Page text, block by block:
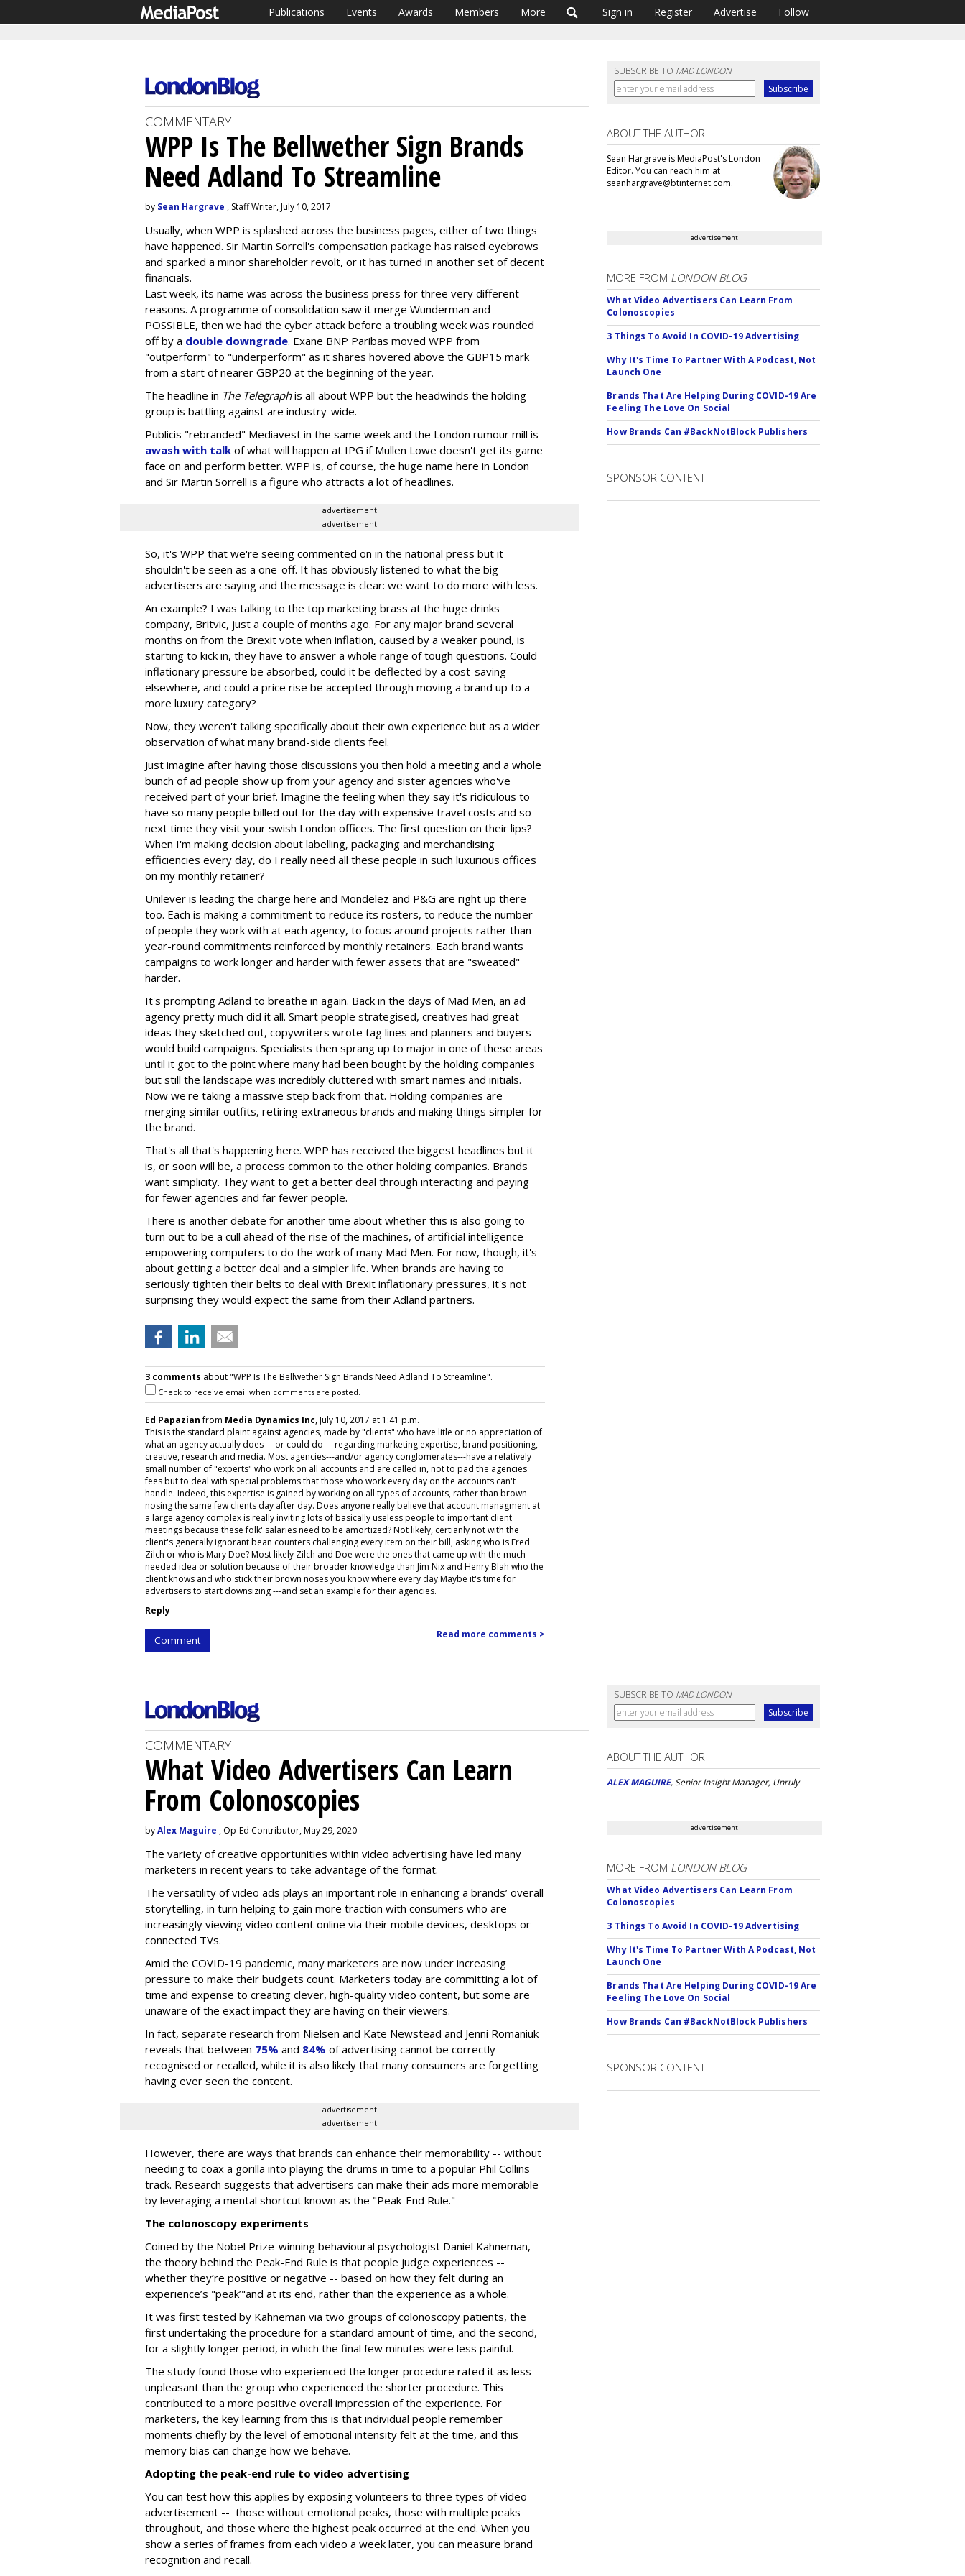
Publications Events Awards Members More Sign in Register Advertise Follow
SUBSCRIBE TO MAD LONDON
COMMENTARY
WPP Is The Bellwether Sign Brands
Need Adland To Streamline
by Sean Hargrave , Staff Writer, July 10, 2017
Usually, when WPP is splashed across the business pages, either of two things
have happened. Sir Martin Sorrell's compensation package has raised eyebrows
and sparked a minor shareholder revolt, or it has turned in another set of decent
financials.
Last week, its name was across the business press for three very different
reasons. A programme of consolidation saw it merge Wunderman and
POSSIBLE, then we had the cyber attack before a troubling week was rounded
off by a double downgrade. Exane BNP Paribas moved WPP from
"outperform" to "underperform" as it shares hovered above the GBP15 mark
from a start of nearer GBP20 at the beginning of the year.
The headline in The Telegraphis all about WPP but the headwinds the holding
group is battling against are industry-wide.
Publicis "rebranded" Mediavest in the same week and the London rumour mill is
awash with talk of what will happen at IPG if Mullen Lowe doesn't get its game
face on and perform better. WPP is, of course, the huge name here in London
and Sir Martin Sorrell is a figure who attracts a lot of headlines.
advertisement
advertisement
So, it's WPP that we're seeing commented on in the national press but it
shouldn't be seen as a one-off. It has obviously listened to what the big
advertisers are saying and the message is clear: we want to do more with less.
An example? I was talking to the top marketing brass at the huge drinks
company, Britvic, just a couple of months ago. For any major brand several
months on from the Brexit vote when inflation, caused by a weaker pound, is
starting to kick in, they have to answer a whole range of tough questions. Could
inflationary pressure be absorbed, could it be deflected by a cost-saving
elsewhere, and could a price rise be accepted through moving a brand up to a
more luxury category?
Now, they weren't talking specifically about their own experience but as a wider
observation of what many brand-side clients feel.
Just imagine after having those discussions you then hold a meeting and a whole
bunch of ad people show up from your agency and sister agencies who've
received part of your brief. Imagine the feeling when they say it's ridiculous to
have so many people billed out for the day with expensive travel costs and so
next time they visit your swish London offices. The first question on their lips?
When I'm making decision about labelling, packaging and merchandising
efficiencies every day, do I really need all these people in such luxurious offices
on my monthly retainer?
Unilever is leading the charge here and Mondelez and P&G are right up there
too. Each is making a commitment to reduce its rosters, to reduce the number
of people they work with at each agency, to focus around projects rather than
year-round commitments reinforced by monthly retainers. Each brand wants
campaigns to work longer and harder with fewer assets that are "sweated"
harder.
It's prompting Adland to breathe in again. Back in the days of Mad Men, an ad
agency pretty much did it all. Smart people strategised, creatives had great
ideas they sketched out, copywriters wrote tag lines and planners and buyers
would build campaigns. Specialists then sprang up to major in one of these areas
until it got to the point where many had been bought by the holding companies
but still the landscape was incredibly cluttered with smart names and initials.
Now we're taking a massive step back from that. Holding companies are
merging similar outfits, retiring extraneous brands and making things simpler for
the brand.
That's all that's happening here. WPP has received the biggest headlines but it
is, or soon will be, a process common to the other holding companies. Brands
want simplicity. They want to get a better deal through interacting and paying
for fewer agencies and far fewer people.
There is another debate for another time about whether this is also going to
turn out to be a cull ahead of the rise of the machines, of artificial intelligence
empowering computers to do the work of many Mad Men. For now, though, it's
about getting a better deal and a simpler life. When brands are having to
seriously tighten their belts to deal with Brexit inflationary pressures, it's not
surprising they would expect the same from their Adland partners.
3 comments about "WPP Is The Bellwether Sign Brands Need Adland To Streamline".
Check to receive email when comments are posted.
Ed Papazianfrom Media Dynamics Inc, July 10, 2017 at 1:41 p.m.
This is the standard plaint against agencies, made by "clients" who have litle or no appreciation of
what an agency actually does----or could do----regarding marketing expertise, brand positioning,
creative, research and media. Most agencies---and/or agency conglomerates---have a relatively
small number of "experts" who work on all accounts and are called in, not to pad the agencies'
fees but to deal with special problems that those who work every day on the accounts can't
handle. Indeed, this expertise is gained by working on all types of accounts, rather than brown
nosing the same few clients day after day. Does anyone really believe that account managment at
a large agency complex is really inviting lots of basically useless people to important client
meetings because these folk' salaries need to be amortized? Not likely, certianly not with the
client's generally ignorant bean counters challenging every item on their bill, asking who is Fred
Zilch or who is Mary Doe? Most likely Zilch and Doe were the ones that came up with the much
needed idea or solution because of their broader knowledge than Jim Nix and Henry Blah who the
client knows and who stick their brown noses you know where every day.Maybe it's time for
advertisers to start downsizing ---and set an example for their agencies.
Reply
Comment Read more comments >
ABOUT THE AUTHOR
Sean Hargrave is MediaPost's London
Editor. You can reach him at
seanhargrave@btinternet.com.
advertisement
MORE FROM LONDON BLOG
What Video Advertisers Can Learn From
Colonoscopies
3 Things To Avoid In COVID-19 Advertising
Why It's Time To Partner With A Podcast, Not
Launch One
Brands That Are Helping During COVID-19 Are
Feeling The Love On Social
How Brands Can #BackNotBlock Publishers
SPONSOR CONTENT
SUBSCRIBE TO MAD LONDON
COMMENTARY
What Video Advertisers Can Learn
From Colonoscopies
byAlex Maguire , Op-Ed Contributor, May 29, 2020
The variety of creative opportunities within video advertising have led many
marketers in recent years to take advantage of the format.
The versatility of video ads plays an important role in enhancing a brands’ overall
storytelling, in turn helping to gain more traction with consumers who are
increasingly viewing video content online via their mobile devices, desktops or
connected TVs.
Amid the COVID-19 pandemic, many marketers are now under increasing
pressure to make their budgets count. Marketers today are committing a lot of
time and expense to creating clever, high-quality video content, but some are
unaware of the exact impact they are having on their viewers.
In fact, separate research from Nielsen and Kate Newstead and Jenni Romaniuk
reveals that between 75% and 84% of advertising cannot be correctly
recognised or recalled, while it is also likely that many consumers are forgetting
having ever seen the content.
advertisement
advertisement
However, there are ways that brands can enhance their memorability -- without
needing to coax a gorilla into playing the drums in time to a popular Phil Collins
track. Research suggests that advertisers can make their ads more memorable
by leveraging a mental shortcut known as the "Peak-End Rule."
The colonoscopy experiments
Coined by the Nobel Prize-winning behavioural psychologist Daniel Kahneman,
the theory behind the Peak-End Rule is that people judge experiences --
whether they’re positive or negative -- based on how they felt during an
experience’s "peak’"and at its end, rather than the experience as a whole.
It was first tested by Kahneman via two groups of colonoscopy patients, the
first undertaking the procedure for a standard amount of time, and the second,
for a slightly longer period, in which the final few minutes were less painful.
The study found those who experienced the longer procedure rated it as less
unpleasant than the group who experienced the shorter procedure. This
contributed to a more positive overall impression of the experience. For
marketers, the key learning from this is that individual people remember
moments chiefly by the level of emotional intensity felt at the time, and this
memory bias can change how we behave.
Adopting the peak-end rule to video advertising
You can test how this applies by exposing volunteers to three types of video
advertisement -- those without emotional peaks, those with multiple peaks
throughout, and those where the highest peak occurred at the end. When you
show a series of frames from each video a week later, you can measure brand
recognition and recall.
ABOUT THE AUTHOR
ALEX MAGUIRE, Senior Insight Manager, Unruly
advertisement
MORE FROM LONDON BLOG
What Video Advertisers Can Learn From
Colonoscopies
3 Things To Avoid In COVID-19 Advertising
Why It's Time To Partner With A Podcast, Not
Launch One
Brands That Are Helping During COVID-19 Are
Feeling The Love On Social
How Brands Can #BackNotBlock Publishers
SPONSOR CONTENT